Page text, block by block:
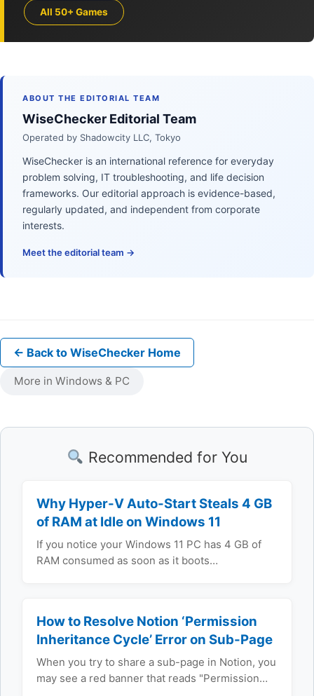
All 50+ Games
ABOUT THE EDITORIAL TEAM
WiseChecker Editorial Team
Operated by Shadowcity LLC, Tokyo
WiseChecker is an international reference for everyday
problem solving, IT troubleshooting, and life decision
frameworks. Our editorial approach is evidence-based,
regularly updated, and independent from corporate
interests.
Meet the editorial team →
← Back to WiseChecker Home
More in Windows & PC
Recommended for You
Why Hyper-V Auto-Start Steals 4 GB
of RAM at Idle on Windows 11
If you notice your Windows 11 PC has 4 GB of
RAM consumed as soon as it boots…
How to Resolve Notion ‘Permission
Inheritance Cycle’ Error on Sub-Page
When you try to share a sub-page in Notion, you
may see a red banner that reads "Permission…